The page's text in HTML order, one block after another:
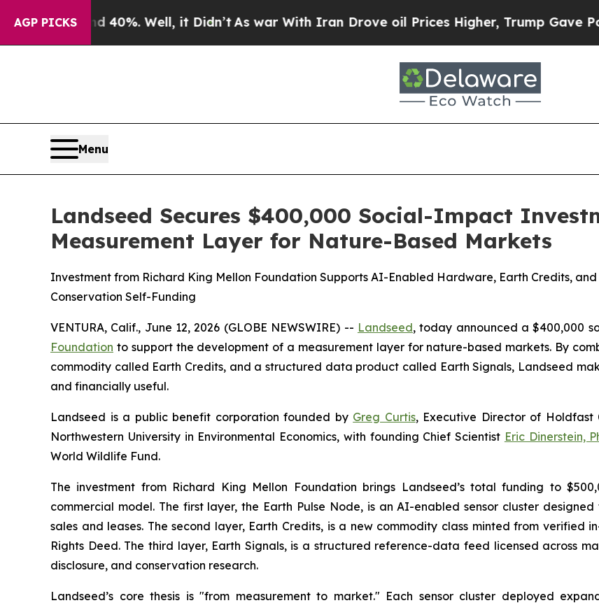
AGP PICKS40%. Well, it Didn’t As war With Iran Drove oil Prices Higher, Trump Gave
Menu
Landseed Secures $400,000 Social-Impact
Measurement Layer for Nature-Based Markets
Investment from Richard King Mellon Foundation Supports AI-Enabled Hardware, Earth Credits,
Conservation Self-Funding
VENTURA, Calif., June 12, 2026 (GLOBE NEWSWIRE) -- Landseed, today announced a $400,000
Foundation to support the development of a measurement layer for nature-based markets. By
commodity called Earth Credits, and a structured data product called Earth Signals, Landseed
and financially useful.
Landseed is a public benefit corporation founded by Greg Curtis, Executive Director of
Northwestern University in Environmental Economics, with founding Chief Scientist Eric Dinerstein,
World Wildlife Fund.
The investment from Richard King Mellon Foundation brings Landseed’s total funding to
commercial model. The first layer, the Earth Pulse Node, is an AI-enabled sensor cluster
sales and leases. The second layer, Earth Credits, is a new commodity class minted from
Rights Deed. The third layer, Earth Signals, is a structured reference-data feed licensed across
disclosure, and conservation research.
Landseed’s core thesis is "from measurement to market." Each sensor cluster deployed